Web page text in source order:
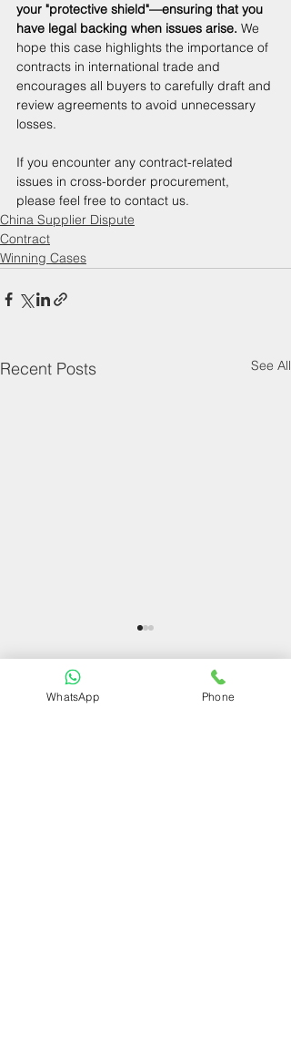
your "protective shield"—ensuring that you
have legal backing when issues arise. We
hope this case highlights the importance of
contracts in international trade and
encourages all buyers to carefully draft and
review agreements to avoid unnecessary
losses.
If you encounter any contract-related
issues in cross-border procurement,
please feel free to contact us.
China Supplier Dispute
Contract
Winning Cases
Recent Posts See All
Comments
WhatsApp Phone